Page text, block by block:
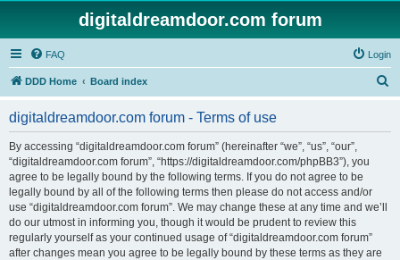
digitaldreamdoor.com forum
FAQ Login
DDD Home Board index
digitaldreamdoor.com forum - Terms of use
By accessing “digitaldreamdoor.com forum” (hereinafter “we”, “us”, “our”,
“digitaldreamdoor.com forum”, “https://digitaldreamdoor.com/phpBB3”), you
agree to be legally bound by the following terms. If you do not agree to be
legally bound by all of the following terms then please do not access and/or
use “digitaldreamdoor.com forum”. We may change these at any time and we’ll
do our utmost in informing you, though it would be prudent to review this
regularly yourself as your continued usage of “digitaldreamdoor.com forum”
after changes mean you agree to be legally bound by these terms as they are